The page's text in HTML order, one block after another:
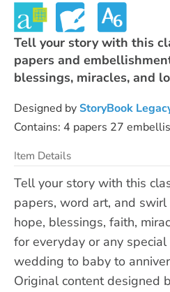
Tell your story with this
papers and
blessings, miracles, and
Designed byStoryBook
Contains: 4 papers 27
Item Details
Tell your story with this
papers, word art, and
hope, blessings, faith,
for everyday or any special
wedding to baby to
Original content designed